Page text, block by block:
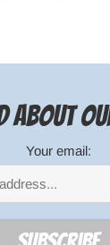
about
Your email: